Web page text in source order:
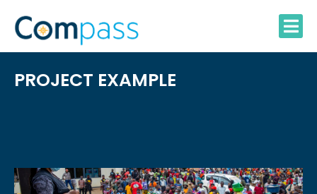
content
PROJECT EXAMPLE